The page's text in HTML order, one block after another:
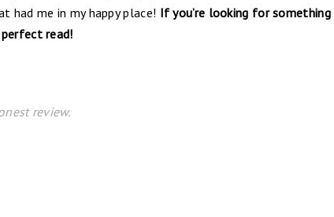
me in my happy place! If you’re looking for something
read!
review.